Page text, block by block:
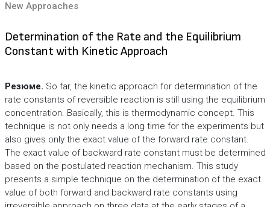
New Approaches
Determination of the Rate and the Equilibrium
Constant with Kinetic Approach
Резюме. So far, the kinetic approach for determination of the
rate constants of reversible reaction is still using the equilibrium
concentration. Basically, this is thermodynamic concept. This
technique is not only needs a long time for the experiments but
also gives only the exact value of the forward rate constant.
The exact value of backward rate constant must be determined
based on the postulated reaction mechanism. This study
presents a simple technique on the determination of the exact
value of both forward and backward rate constants using